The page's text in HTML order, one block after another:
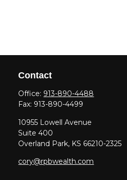
Contact
Office: 913-890-4488
Fax: 913-890-4499
10955 Lowell Avenue
Suite 400
Overland Park, KS 66210-2325
cory@rpbwealth.com